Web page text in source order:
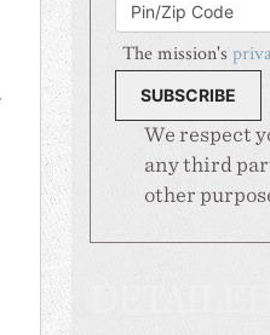
The mission's
We respect
any third
other